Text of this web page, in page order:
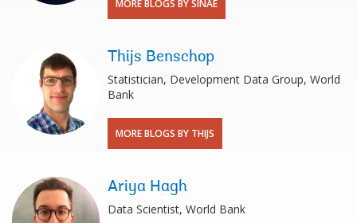
MORE BLOGS BY SINAE
Thijs Benschop
Statistician, Development Data Group, World
Bank
MORE BLOGS BY THIJS
Ariya Hagh
Data Scientist, World Bank